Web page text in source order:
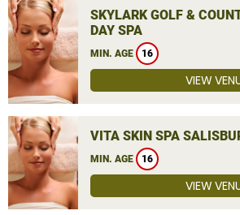
SKYLARK GOLF &
DAY SPA
MIN. AGE 16
VIEW
VITA SKIN SPA
MIN. AGE 16
VIEW